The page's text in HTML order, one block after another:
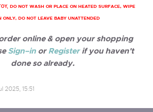
DO NOT WASH OR PLACE ON HEATED SURFACE, WIPE
ONLY, DO NOT LEAVE BABY UNATTENDED
online & open your shopping
Sign–inor Registerif you haven't
done so already.
2025, 15:51